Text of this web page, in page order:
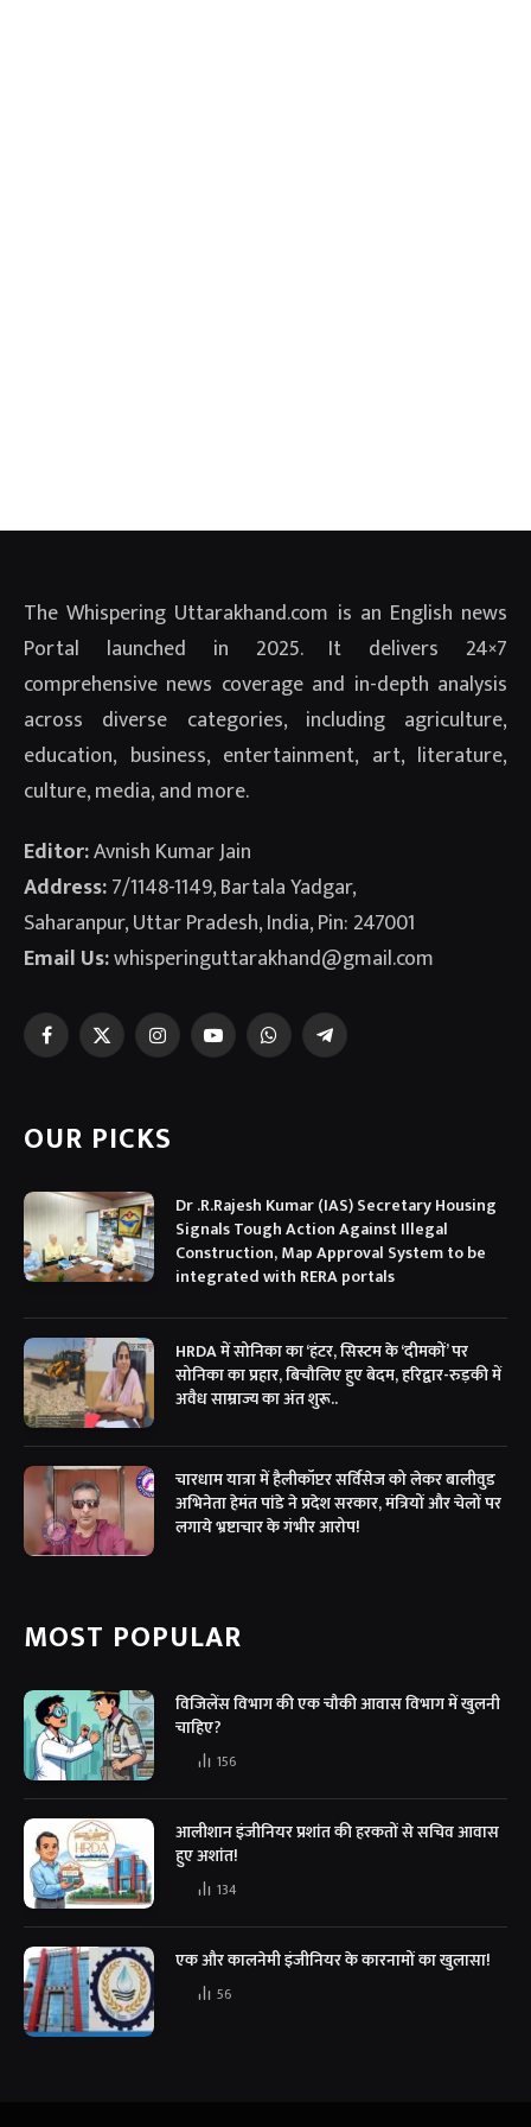
The Whispering Uttarakhand.com is an English news
Portal launched in 2025. It delivers 24×7
comprehensive news coverage and in-depth analysis
across diverse categories, including agriculture,
education, business, entertainment, art, literature,
culture, media, and more.
Editor:Avnish Kumar Jain
Address:7/1148-1149, Bartala Yadgar,
Saharanpur, Uttar Pradesh, India, Pin: 247001
Email Us:whisperinguttarakhand@gmail.com
Facebook
X
InstagramYouTubeWhatsAppTelegram
OUR PICKS
Dr .R.Rajesh Kumar (IAS) Secretary Housing
Signals Tough Action Against Illegal
Construction, Map Approval System to be
integrated with RERA portals
HRDA में सोनिका का ‘हंटर, सिस्टम के ‘दीमकों’ पर
सोनिका का प्रहार, बिचौलिए हुए बेदम, हरिद्वार-रुड़की में
अवैध साम्राज्य का अंत शुरू..
चारधाम यात्रा में हैलीकॉप्टर सर्विसेज को लेकर बालीवुड
अभिनेता हेमंत पांडे ने प्रदेश सरकार, मंत्रियों और चेलों पर
लगाये भ्रष्टाचार के गंभीर आरोप!
MOST POPULAR
विजिलेंस विभाग की एक चौकी आवास विभाग में खुलनी
चाहिए?
156
आलीशान इंजीनियर प्रशांत की हरकतों से सचिव आवास
हुए अशांत!
134
एक और कालनेमी इंजीनियर के कारनामों का खुलासा!
56